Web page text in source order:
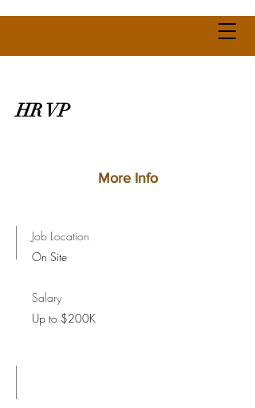
HR VP
More Info
Job Location
On Site
Salary
Up to $200K